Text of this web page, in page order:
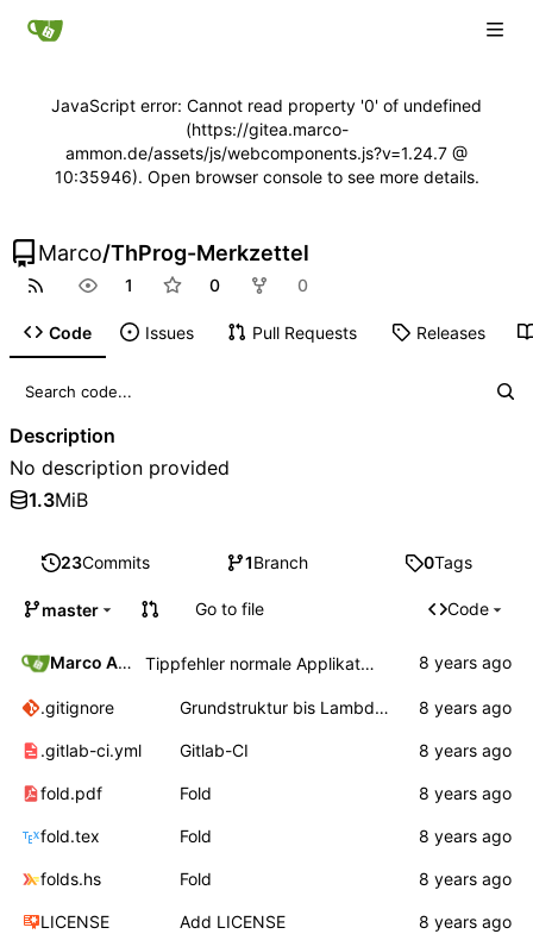
JavaScript error: Cannot read property '0' of undefined
(https://gitea.marco-
ammon.de/assets/js/webcomponents.js?v=1.24.7 @
10:35946). Open browser console to see more details.
Marco/ThProg-Merkzettel
1 0 0
Code Issues Pull Requests Releases
23Commits 1Branch 0Tags
master Go to file Code
Marco Ammon Tippfehler normale Applikation
.gitignore Grundstruktur bis Lambda, Auswertungsreihenfolge
.gitlab-ci.yml Gitlab-CI
fold.pdf Fold
fold.tex Fold
folds.hs Fold
LICENSE Add LICENSE
Description
No description provided
1.3MiB